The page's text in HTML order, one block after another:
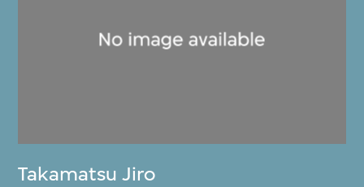
Takamatsu Jiro